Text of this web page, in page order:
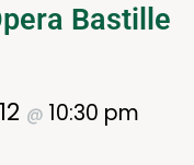
Bastille
@ 10:30 pm